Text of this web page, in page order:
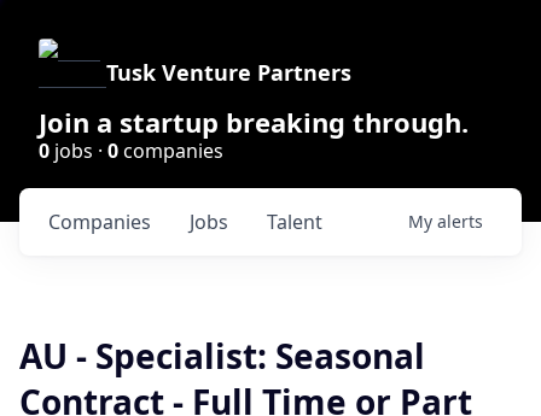
Tusk Venture Partners
Join a startup breaking through.
0 jobs · 0companies
Jobs
Companies Talent My alerts
AU - Specialist: Seasonal
Contract - Full Time or Part